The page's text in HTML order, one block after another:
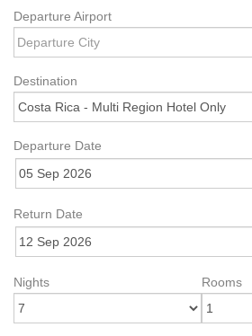
Departure Airport
Destination
Departure Date
Return Date
Nights Rooms